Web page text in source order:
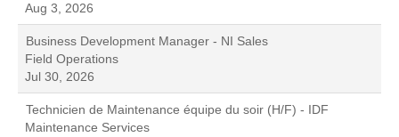
Aug 3, 2026
Business Development Manager - NI Sales
Field Operations
Jul 30, 2026
Technicien de Maintenance équipe du soir (H/F) - IDF
Maintenance Services